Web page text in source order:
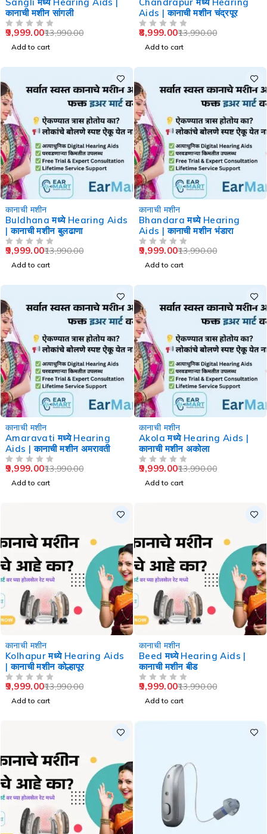
कानाची मशीन सांगली
13,990.00
9,999.00
Add to cart
Aids | कानाची मशीन चंद्रपूर
13,990.00
8,999.00
Add to cart
कानाची मशीन
Buldhana मध्ये Hearing Aids
| कानाची मशीन बुलढाणा
13,990.00
9,999.00
Add to cart
कानाची मशीन
Bhandara मध्ये Hearing
Aids | कानाची मशीन भंडारा
13,990.00
9,999.00
Add to cart
कानाची मशीन
Amaravati मध्ये Hearing
Aids | कानाची मशीन अमरावती
13,990.00
9,999.00
Add to cart
कानाची मशीन
Akola मध्ये Hearing Aids |
कानाची मशीन अकोला
13,990.00
9,999.00
Add to cart
कानाची मशीन
Kolhapur मध्ये Hearing Aids
| कानाची मशीन कोल्हापूर
13,990.00
9,999.00
Add to cart
कानाची मशीन
Beed मध्ये Hearing Aids |
कानाची मशीन बीड
13,990.00
9,999.00
Add to cart